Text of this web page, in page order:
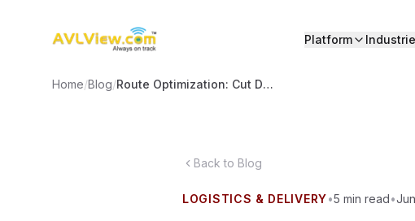
Platform
Home/Blog/ Route Optimization: Cut Delivery Times by 30%
Back to Blog
LOGISTICS & DELIVERY•5 min read•